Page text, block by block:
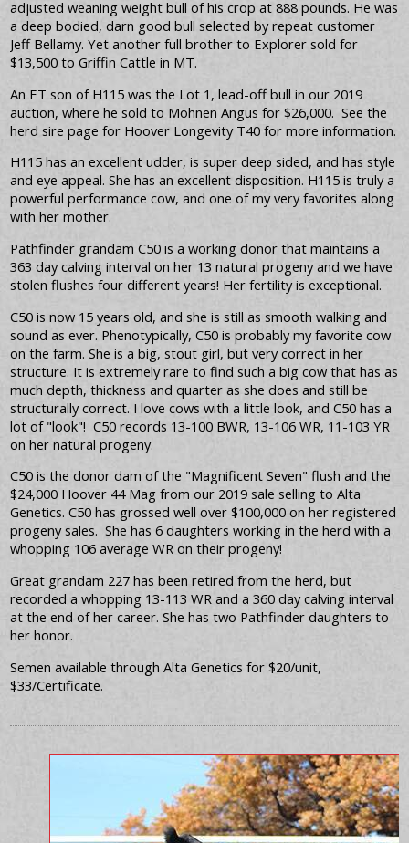
adjusted weaning weight bull of his crop at 888 pounds. He was
a deep bodied, darn good bull selected by repeat customer
Jeff Bellamy. Yet another full brother to Explorer sold for
$13,500 to Griffin Cattle in MT.
An ET son of H115 was the Lot 1, lead-off bull in our 2019
auction, where he sold to Mohnen Angus for $26,000. See the
herd sire page for Hoover Longevity T40 for more information.
H115 has an excellent udder, is super deep sided, and has style
and eye appeal. She has an excellent disposition. H115 is truly a
powerful performance cow, and one of my very favorites along
with her mother.
Pathfinder grandam C50 is a working donor that maintains a
363 day calving interval on her 13 natural progeny and we have
stolen flushes four different years! Her fertility is exceptional.
C50 is now 15 years old, and she is still as smooth walking and
sound as ever. Phenotypically, C50 is probably my favorite cow
on the farm. She is a big, stout girl, but very correct in her
structure. It is extremely rare to find such a big cow that has as
much depth, thickness and quarter as she does and still be
structurally correct. I love cows with a little look, and C50 has a
lot of "look"! C50 records 13-100 BWR, 13-106 WR, 11-103 YR
on her natural progeny.
C50 is the donor dam of the "Magnificent Seven" flush and the
$24,000 Hoover 44 Mag from our 2019 sale selling to Alta
Genetics. C50 has grossed well over $100,000 on her registered
progeny sales. She has 6 daughters working in the herd with a
whopping 106 average WR on their progeny!
Great grandam 227 has been retired from the herd, but
recorded a whopping 13-113 WR and a 360 day calving interval
at the end of her career. She has two Pathfinder daughters to
her honor.
Semen available through Alta Genetics for $20/unit,
$33/Certificate.